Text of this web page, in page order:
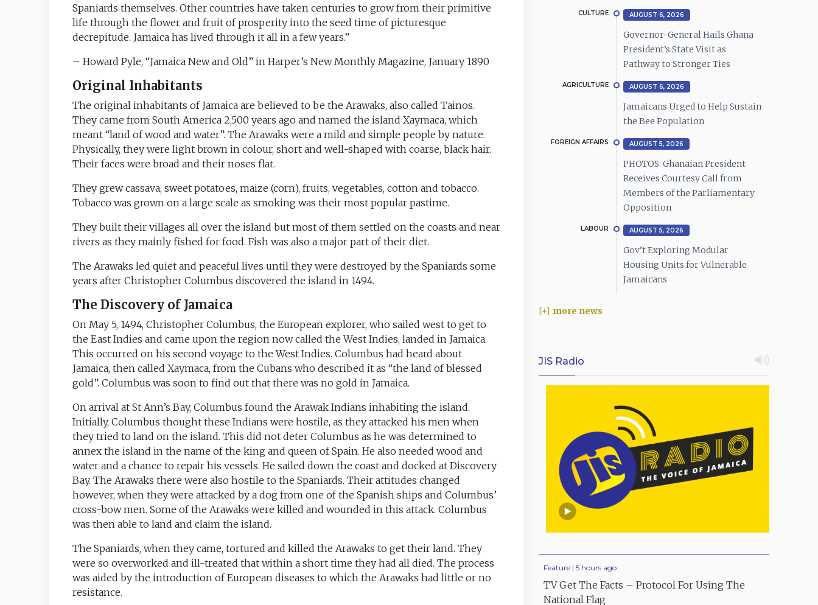
Spaniards themselves. Other countries have taken centuries to grow from their primitive
life through the flower and fruit of prosperity into the seed time of picturesque
decrepitude. Jamaica has lived through it all in a few years.”
– Howard Pyle, “Jamaica New and Old” in Harper’s New Monthly Magazine, January 1890
Original Inhabitants
The original inhabitants of Jamaica are believed to be the Arawaks, also called Tainos.
They came from South America 2,500 years ago and named the island Xaymaca, which
meant “land of wood and water”. The Arawaks were a mild and simple people by nature.
Physically, they were light brown in colour, short and well-shaped with coarse, black hair.
Their faces were broad and their noses flat.
They grew cassava, sweet potatoes, maize (corn), fruits, vegetables, cotton and tobacco.
Tobacco was grown on a large scale as smoking was their most popular pastime.
They built their villages all over the island but most of them settled on the coasts and near
rivers as they mainly fished for food. Fish was also a major part of their diet.
The Arawaks led quiet and peaceful lives until they were destroyed by the Spaniards some
years after Christopher Columbus discovered the island in 1494.
The Discovery of Jamaica
On May 5, 1494, Christopher Columbus, the European explorer, who sailed west to get to
the East Indies and came upon the region now called the West Indies, landed in Jamaica.
This occurred on his second voyage to the West Indies. Columbus had heard about
Jamaica, then called Xaymaca, from the Cubans who described it as “the land of blessed
gold”. Columbus was soon to find out that there was no gold in Jamaica.
On arrival at St Ann’s Bay, Columbus found the Arawak Indians inhabiting the island.
Initially, Columbus thought these Indians were hostile, as they attacked his men when
they tried to land on the island. This did not deter Columbus as he was determined to
annex the island in the name of the king and queen of Spain. He also needed wood and
water and a chance to repair his vessels. He sailed down the coast and docked at Discovery
Bay. The Arawaks there were also hostile to the Spaniards. Their attitudes changed
however, when they were attacked by a dog from one of the Spanish ships and Columbus’
cross-bow men. Some of the Arawaks were killed and wounded in this attack. Columbus
was then able to land and claim the island.
The Spaniards, when they came, tortured and killed the Arawaks to get their land. They
were so overworked and ill-treated that within a short time they had all died. The process
was aided by the introduction of European diseases to which the Arawaks had little or no
resistance.
CULTURE AUGUST 6, 2026
Governor-General Hails Ghana
President’s State Visit as
Pathway to Stronger Ties
AGRICULTURE AUGUST 6, 2026
Jamaicans Urged to Help Sustain
the Bee Population
FOREIGN AFFAIRS AUGUST 5, 2026
PHOTOS: Ghanaian President
Receives Courtesy Call from
Members of the Parliamentary
Opposition
LABOUR AUGUST 5, 2026
Gov’t Exploring Modular
Housing Units for Vulnerable
Jamaicans
more news
JIS Radio
Feature | 5 hours ago
TV Get The Facts – Protocol For Using The
National Flag